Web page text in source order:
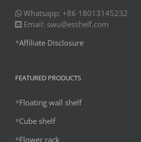
Whatsapp: +86 18013145232
Email: swu@esshelf.com
*Affiliate Disclosure
FEATURED PRODUCTS
*Floating wall shelf
*Cube shelf
*Flower rack